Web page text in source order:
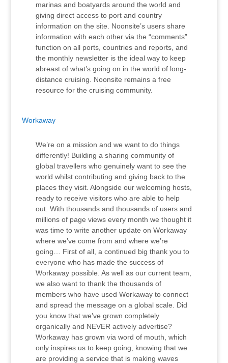
marinas and boatyards around the world and
giving direct access to port and country
information on the site. Noonsite’s users share
information with each other via the “comments”
function on all ports, countries and reports, and
the monthly newsletter is the ideal way to keep
abreast of what’s going on in the world of long-
distance cruising. Noonsite remains a free
resource for the cruising community.
Workaway
We’re on a mission and we want to do things
differently! Building a sharing community of
global travellers who genuinely want to see the
world whilst contributing and giving back to the
places they visit. Alongside our welcoming hosts,
ready to receive visitors who are able to help
out. With thousands and thousands of users and
millions of page views every month we thought it
was time to write another update on Workaway
where we’ve come from and where we’re
going… First of all, a continued big thank you to
everyone who has made the success of
Workaway possible. As well as our current team,
we also want to thank the thousands of
members who have used Workaway to connect
and spread the message on a global scale. Did
you know that we’ve grown completely
organically and NEVER actively advertise?
Workaway has grown via word of mouth, which
only inspires us to keep going, knowing that we
are providing a service that is making waves